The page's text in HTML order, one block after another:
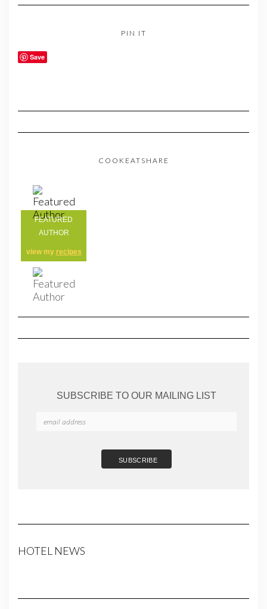
PIN IT
Save
COOKEATSHARE
FEATURED
AUTHOR
view my recipes
SUBSCRIBE TO OUR MAILING LIST
HOTEL NEWS